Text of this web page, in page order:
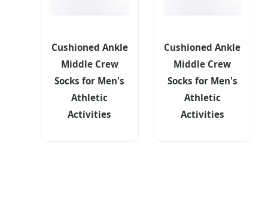
Cushioned Ankle
Middle Crew
Socks for Men's
Athletic
Activities
Cushioned Ankle
Middle Crew
Socks for Men's
Athletic
Activities